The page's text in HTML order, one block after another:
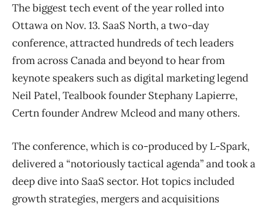
The biggest tech event of the year rolled into
Ottawa on Nov. 13. SaaS North, a two-day
conference, attracted hundreds of tech leaders
from across Canada and beyond to hear from
keynote speakers such as digital marketing legend
Neil Patel, Tealbook founder Stephany Lapierre,
Certn founder Andrew Mcleod and many others.
The conference, which is co-produced by L-Spark,
delivered a “notoriously tactical agenda” and took a
deep dive into SaaS sector. Hot topics included
growth strategies, mergers and acquisitions